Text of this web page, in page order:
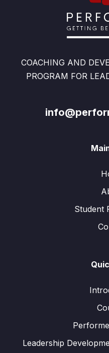
COACHING AND
PROGRAM FOR
Student
Leadership